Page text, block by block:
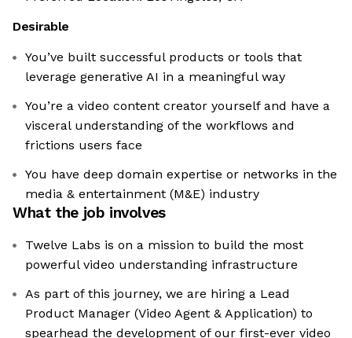
Desirable
You’ve built successful products or tools that
leverage generative AI in a meaningful way
You’re a video content creator yourself and have a
visceral understanding of the workflows and
frictions users face
You have deep domain expertise or networks in the
media & entertainment (M&E) industry
What the job involves
Twelve Labs is on a mission to build the most
powerful video understanding infrastructure
As part of this journey, we are hiring a Lead
Product Manager (Video Agent & Application) to
spearhead the development of our first-ever video